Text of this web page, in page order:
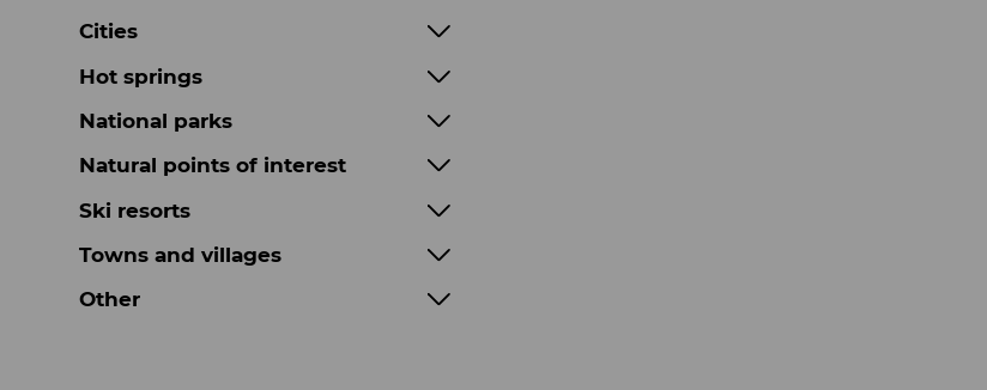
Cities
Hot springs
National parks
Natural points of interest
Ski resorts
Towns and villages
Other